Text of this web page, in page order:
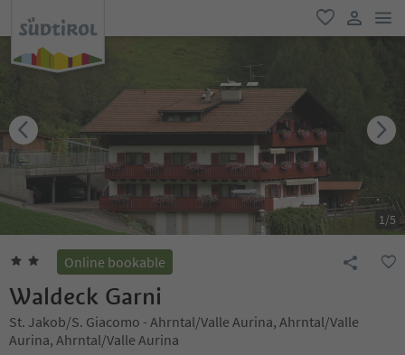
favorite
user link
1/5
Online bookable
Waldeck Garni
St. Jakob/S. Giacomo - Ahrntal/Valle Aurina, Ahrntal/Valle
Aurina, Ahrntal/Valle Aurina